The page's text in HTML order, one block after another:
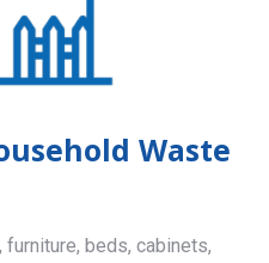
Waste
beds, cabinets,